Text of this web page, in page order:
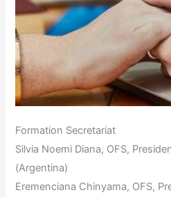
Formation Secretariat
Silvia Noemi Diana, OFS,
(Argentina)
Eremenciana Chinyama, OFS,